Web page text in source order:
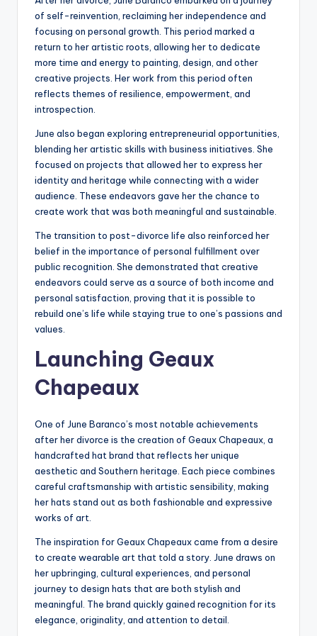
of self-reinvention, reclaiming her independence and
focusing on personal growth. This period marked a
return to her artistic roots, allowing her to dedicate
more time and energy to painting, design, and other
creative projects. Her work from this period often
reflects themes of resilience, empowerment, and
introspection.
June also began exploring entrepreneurial opportunities,
blending her artistic skills with business initiatives. She
focused on projects that allowed her to express her
identity and heritage while connecting with a wider
audience. These endeavors gave her the chance to
create work that was both meaningful and sustainable.
The transition to post-divorce life also reinforced her
belief in the importance of personal fulfillment over
public recognition. She demonstrated that creative
endeavors could serve as a source of both income and
personal satisfaction, proving that it is possible to
rebuild one’s life while staying true to one’s passions and
values.
Launching Geaux
Chapeaux
One of June Baranco’s most notable achievements
after her divorce is the creation of Geaux Chapeaux, a
handcrafted hat brand that reflects her unique
aesthetic and Southern heritage. Each piece combines
careful craftsmanship with artistic sensibility, making
her hats stand out as both fashionable and expressive
works of art.
The inspiration for Geaux Chapeaux came from a desire
to create wearable art that told a story. June draws on
her upbringing, cultural experiences, and personal
journey to design hats that are both stylish and
meaningful. The brand quickly gained recognition for its
elegance, originality, and attention to detail.